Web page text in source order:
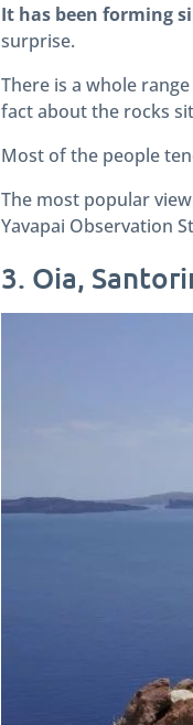
It has been forming
surprise.
There is a whole
fact about the rocks
Most of the people
The most popular
Yavapai Observation
3. Oia,